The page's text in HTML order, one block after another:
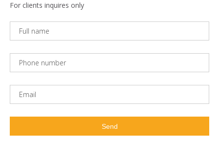
For clients inquires only